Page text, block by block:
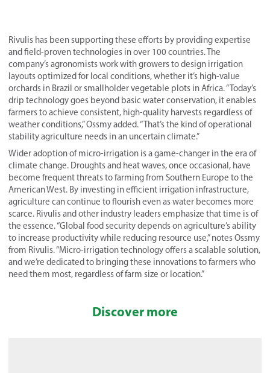
Rivulis has been supporting these efforts by providing expertise
and field-proven technologies in over 100 countries. The
company’s agronomists work with growers to design irrigation
layouts optimized for local conditions, whether it’s high-value
orchards in Brazil or smallholder vegetable plots in Africa. “Today’s
drip technology goes beyond basic water conservation, it enables
farmers to achieve consistent, high-quality harvests regardless of
weather conditions,” Ossmy added. “That’s the kind of operational
stability agriculture needs in an uncertain climate.”
Wider adoption of micro-irrigation is a game-changer in the era of
climate change. Droughts and heat waves, once occasional, have
become frequent threats to farming from Southern Europe to the
American West. By investing in efficient irrigation infrastructure,
agriculture can continue to flourish even as water becomes more
scarce. Rivulis and other industry leaders emphasize that time is of
the essence. “Global food security depends on agriculture’s ability
to increase productivity while reducing resource use,” notes Ossmy
from Rivulis. “Micro-irrigation technology offers a scalable solution,
and we’re dedicated to bringing these innovations to farmers who
need them most, regardless of farm size or location.”
Discover more